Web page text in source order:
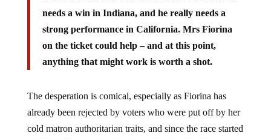
needs a win in Indiana, and he really needs a
strong performance in California. Mrs Fiorina
on the ticket could help – and at this point,
anything that might work is worth a shot.
The desperation is comical, especially as Fiorina has
already been rejected by voters who were put off by her
cold matron authoritarian traits, and since the race started